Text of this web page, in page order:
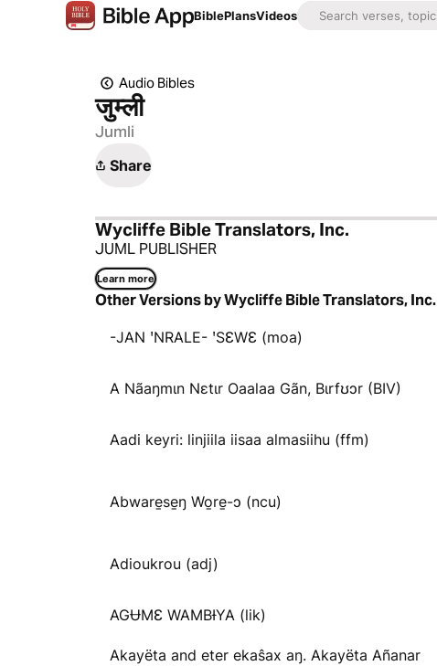
BiblePlansVideos
Audio Bibles
जुम्‍ली
Jumli
Share
Wycliffe Bible Translators, Inc.
JUML PUBLISHER
Learn more
Other Versions by Wycliffe Bible Translators, Inc.
-JAN ꞌNRALE- ꞌSƐWƐ (moa)
A Nãaŋmɩn Nɛtɩr Oaalaa Gãn, Bɩrfʊɔr (BIV)
Aadi keyri: linjiila iisaa almasiihu (ffm)
Abware̱se̱ŋ Wo̱re̱-ɔ (ncu)
Adioukrou (adj)
AGɄMƐ WAMBƗYA (lik)
Akayëta and eter ekaŝax aŋ. Akayëta Añanar